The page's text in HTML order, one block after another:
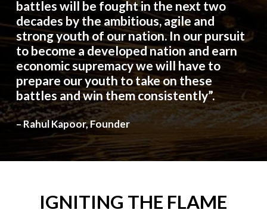
battles will be fought in the next two
decades by the ambitious, agile and
strong youth of our nation. In our pursuit
to become a developed nation and earn
economic supremacy we will have to
prepare our youth to take on these
battles and win them consistently”.
– Rahul Kapoor, Founder
IGNITING THE FLAME